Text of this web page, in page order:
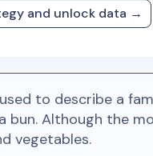
and unlock data →
to describe a
bun. Although the
vegetables.